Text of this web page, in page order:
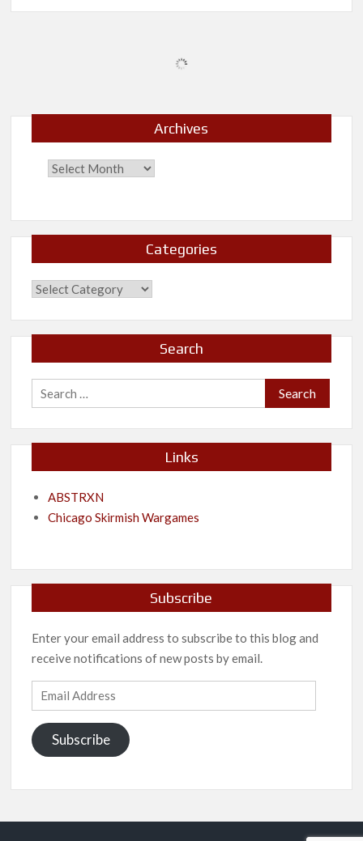
Archives
Categories
Categories
Search
Search
for:
Links
ABSTRXN
Chicago Skirmish Wargames
Subscribe
Enter your email address to subscribe to this blog and
receive notifications of new posts by email.
Email
Address
Subscribe